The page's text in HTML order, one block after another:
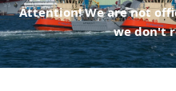
Attention! We are not
we don't